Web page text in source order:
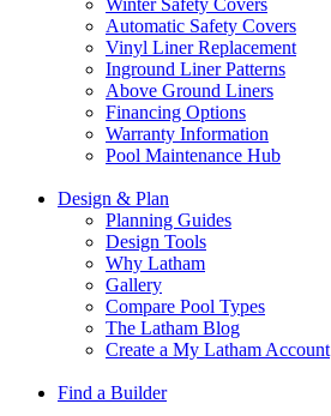
Winter Safety Covers
Automatic Safety Covers
Vinyl Liner Replacement
Inground Liner Patterns
Above Ground Liners
Financing Options
Warranty Information
Pool Maintenance Hub
Design & Plan
Planning Guides
Design Tools
Why Latham
Gallery
Compare Pool Types
The Latham Blog
Create a My Latham Account
Find a Builder